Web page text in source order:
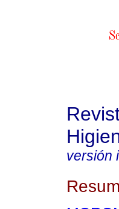
versión